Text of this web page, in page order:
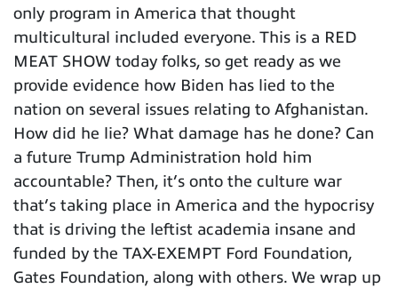
only program in America that thought
multicultural included everyone. This is a RED
MEAT SHOW today folks, so get ready as we
provide evidence how Biden has lied to the
nation on several issues relating to Afghanistan.
How did he lie? What damage has he done? Can
a future Trump Administration hold him
accountable? Then, it’s onto the culture war
that’s taking place in America and the hypocrisy
that is driving the leftist academia insane and
funded by the TAX-EXEMPT Ford Foundation,
Gates Foundation, along with others. We wrap up